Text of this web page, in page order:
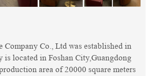
Company Co., Ltd was established in
is located in Foshan City,Guangdong
area of 20000 square meters